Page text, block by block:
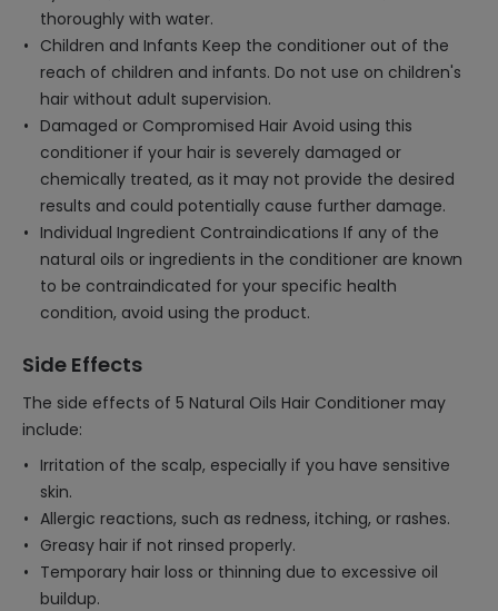
thoroughly with water.
Children and Infants Keep the conditioner out of the
reach of children and infants. Do not use on children's
hair without adult supervision.
Damaged or Compromised Hair Avoid using this
conditioner if your hair is severely damaged or
chemically treated, as it may not provide the desired
results and could potentially cause further damage.
Individual Ingredient Contraindications If any of the
natural oils or ingredients in the conditioner are known
to be contraindicated for your specific health
condition, avoid using the product.
Side Effects
The side effects of 5 Natural Oils Hair Conditioner may
include:
Irritation of the scalp, especially if you have sensitive
skin.
Allergic reactions, such as redness, itching, or rashes.
Greasy hair if not rinsed properly.
Temporary hair loss or thinning due to excessive oil
buildup.